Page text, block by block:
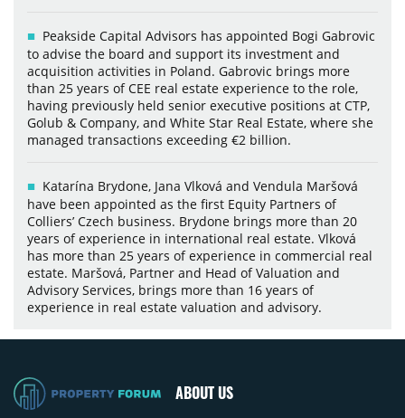
Peakside Capital Advisors has appointed Bogi Gabrovic
to advise the board and support its investment and
acquisition activities in Poland. Gabrovic brings more
than 25 years of CEE real estate experience to the role,
having previously held senior executive positions at CTP,
Golub & Company, and White Star Real Estate, where she
managed transactions exceeding €2 billion.
Katarína Brydone, Jana Vlková and Vendula Maršová
have been appointed as the first Equity Partners of
Colliers’ Czech business. Brydone brings more than 20
years of experience in international real estate. Vlková
has more than 25 years of experience in commercial real
estate. Maršová, Partner and Head of Valuation and
Advisory Services, brings more than 16 years of
experience in real estate valuation and advisory.
ABOUT US